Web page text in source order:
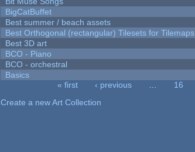
BigCatBuffet
Best summer / beach assets
Best Orthogonal (rectangular) Tilesets for Tilemaps
Best 3D art
BCO - Piano
BCO - orchestral
Basics
« first ‹ previous … 16
Create a new Art Collection